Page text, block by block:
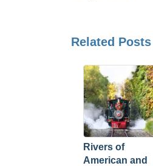
Related Posts
Rivers of
American and